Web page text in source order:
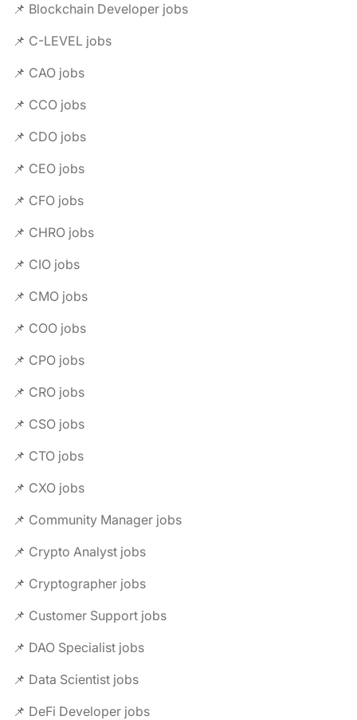
📌 Blockchain Developer jobs
📌 C-LEVEL jobs
📌 CAO jobs
📌 CCO jobs
📌 CDO jobs
📌 CEO jobs
📌 CFO jobs
📌 CHRO jobs
📌 CIO jobs
📌 CMO jobs
📌 COO jobs
📌 CPO jobs
📌 CRO jobs
📌 CSO jobs
📌 CTO jobs
📌 CXO jobs
📌 Community Manager jobs
📌 Crypto Analyst jobs
📌 Cryptographer jobs
📌 Customer Support jobs
📌 DAO Specialist jobs
📌 Data Scientist jobs
📌 DeFi Developer jobs